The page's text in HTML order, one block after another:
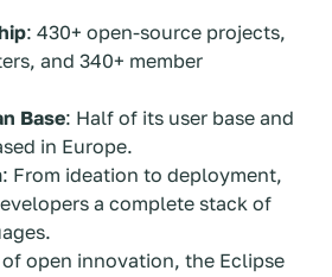
: 430+ open-source projects,
and 340+ member
Base: Half of its user base and
in Europe.
: From ideation to deployment,
a complete stack of
open innovation, the Eclipse